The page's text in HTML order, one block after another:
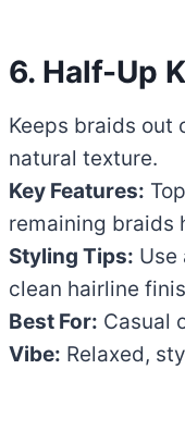
6. Half-Up
Keeps braids out
natural texture.
Key Features:
remaining braids
Styling Tips: Use
clean hairline
Best For: Casual
Vibe: Relaxed,